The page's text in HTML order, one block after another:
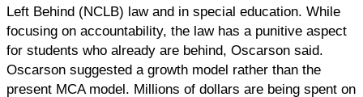
Left Behind (NCLB) law and in special education. While
focusing on accountability, the law has a punitive aspect
for students who already are behind, Oscarson said.
Oscarson suggested a growth model rather than the
present MCA model. Millions of dollars are being spent on